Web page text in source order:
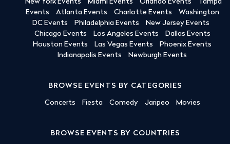
New York Events Miami Events Orlando Events
Tampa
Events
Atlanta Events Charlotte Events
Washington
DC Events
Philadelphia Events
New Jersey Events
Chicago Events
Los Angeles Events
Dallas Events
Houston Events
Las Vegas Events
Phoenix Events
Indianapolis Events
Newburgh Events
BROWSE EVENTS BY CATEGORIES
Concerts Fiesta Comedy Jaripeo Movies
BROWSE EVENTS BY COUNTRIES